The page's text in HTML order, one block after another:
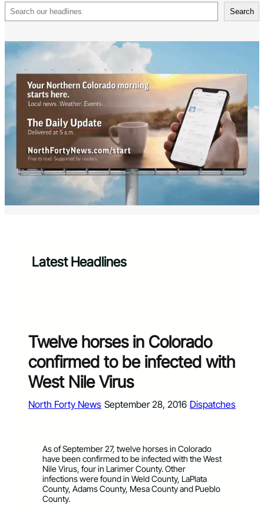
Search Search
Latest Headlines
Twelve horses in Colorado
confirmed to be infected with
West Nile Virus
North Forty News September 28, 2016 Dispatches
As of September 27, twelve horses in Colorado
have been confirmed to be infected with the West
Nile Virus, four in Larimer County. Other
infections were found in Weld County, LaPlata
County, Adams County, Mesa County and Pueblo
County.